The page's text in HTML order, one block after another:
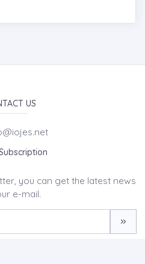
US
you can get the latest news
e-mail.